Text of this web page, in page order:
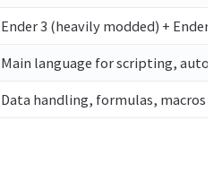
Ender 3 (heavily modded) + Ender
Main language for scripting,
Data handling, formulas, macros